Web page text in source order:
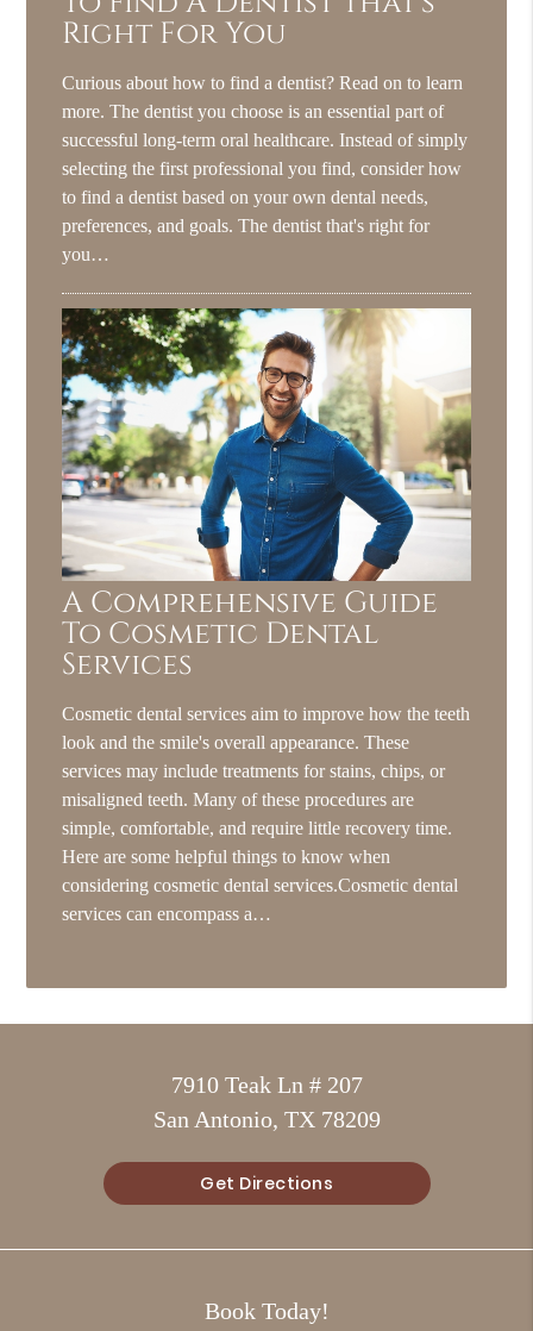
Right For You
Curious about how to find a dentist? Read on to learn
more. The dentist you choose is an essential part of
successful long-term oral healthcare. Instead of simply
selecting the first professional you find, consider how
to find a dentist based on your own dental needs,
preferences, and goals. The dentist that's right for
you…
A Comprehensive Guide
To Cosmetic Dental
Services
Cosmetic dental services aim to improve how the teeth
look and the smile's overall appearance. These
services may include treatments for stains, chips, or
misaligned teeth. Many of these procedures are
simple, comfortable, and require little recovery time.
Here are some helpful things to know when
considering cosmetic dental services.Cosmetic dental
services can encompass a…
7910 Teak Ln # 207
San Antonio, TX 78209
Get Directions
Book Today!